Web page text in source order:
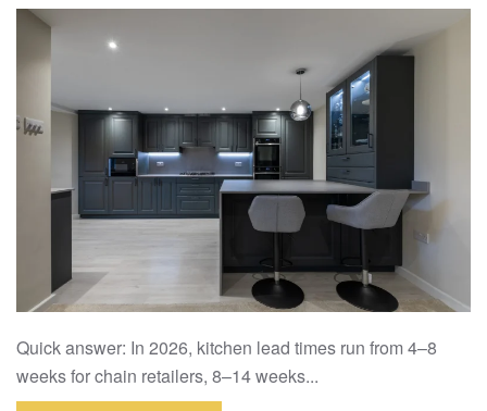
Quick answer: In 2026, kitchen lead times run from 4–8
weeks for chain retailers, 8–14 weeks...